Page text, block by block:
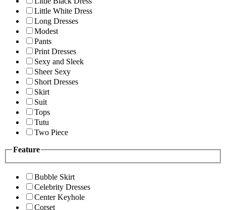
Little White Dress
Long Dresses
Modest
Pants
Print Dresses
Sexy and Sleek
Sheer Sexy
Short Dresses
Skirt
Suit
Tops
Tutu
Two Piece
Feature
Bubble Skirt
Celebrity Dresses
Center Keyhole
Corset